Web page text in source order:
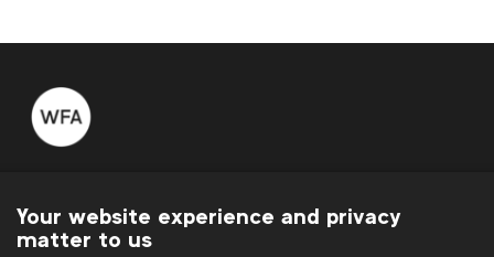
global marketers.
Your website experience and privacy
matter to us